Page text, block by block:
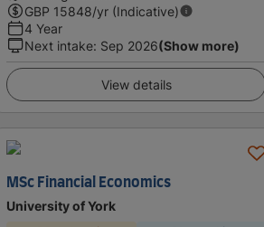
GBP 15848/yr (Indicative)
4 Year
Next intake: Sep 2026(Show more)
View details
MSc Financial Economics
University of York